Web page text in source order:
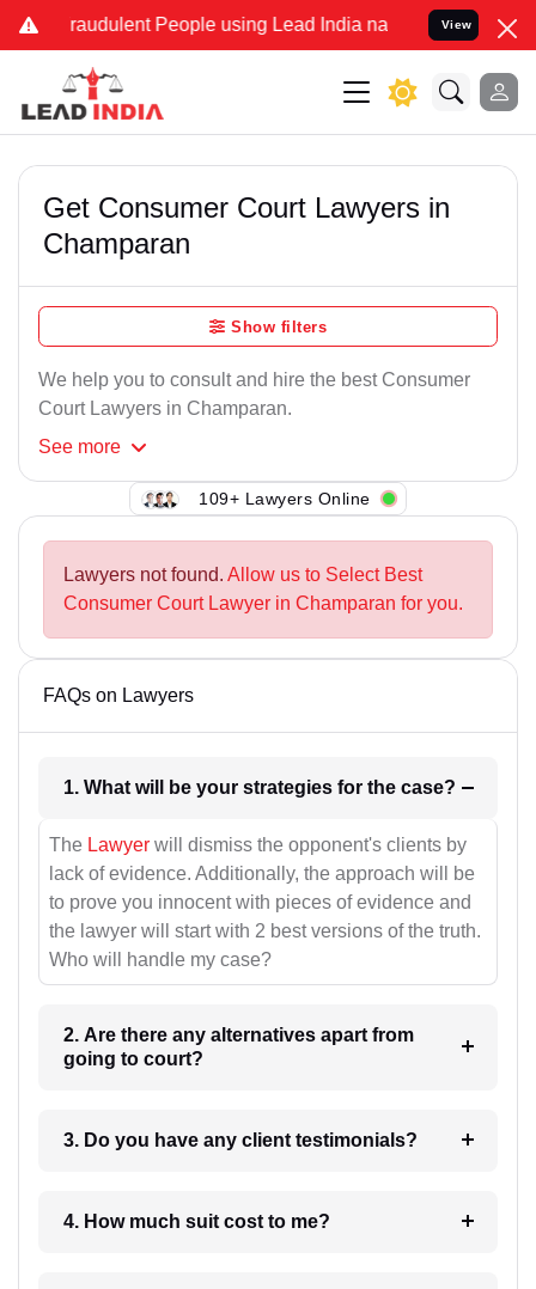
Fraudulent People using Lead India name to Resolve your
View
Get Consumer Court Lawyers in
Champaran
Show filters
We help you to consult and hire the best Consumer
Court Lawyers in Champaran.
See more
109+ Lawyers Online
Lawyers not found. Allow us to Select Best
Consumer Court Lawyer in Champaran for you.
FAQs on Lawyers
1. What will be your strategies for the case?
The Lawyer will dismiss the opponent's clients by
lack of evidence. Additionally, the approach will be
to prove you innocent with pieces of evidence and
the lawyer will start with 2 best versions of the truth.
Who will handle my case?
2. Are there any alternatives apart from
going to court?
3. Do you have any client testimonials?
4. How much suit cost to me?